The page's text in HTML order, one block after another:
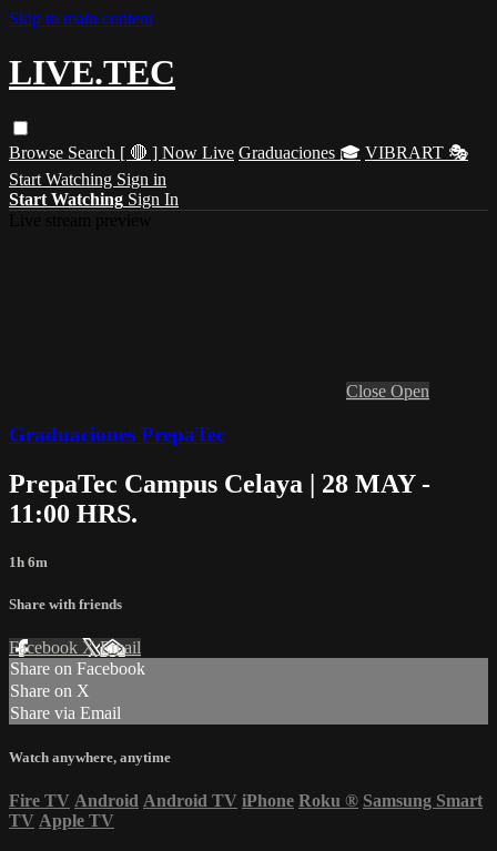
Skip to main content
LIVE.TEC
Browse Search [ 🔴 ] Now Live Graduaciones 🎓 VIBRART 🎭
Start Watching Sign in
Start Watching Sign In
Close Open
Graduaciones PrepaTec
PrepaTec Campus Celaya | 28 MAY -
11:00 HRS.
1h 6m
Share with friends
Facebook XEmail
Share on Facebook
Share on X
Share via Email
Watch anywhere, anytime
Fire TV Android Android TV iPhone Roku ® Samsung Smart
TV Apple TV